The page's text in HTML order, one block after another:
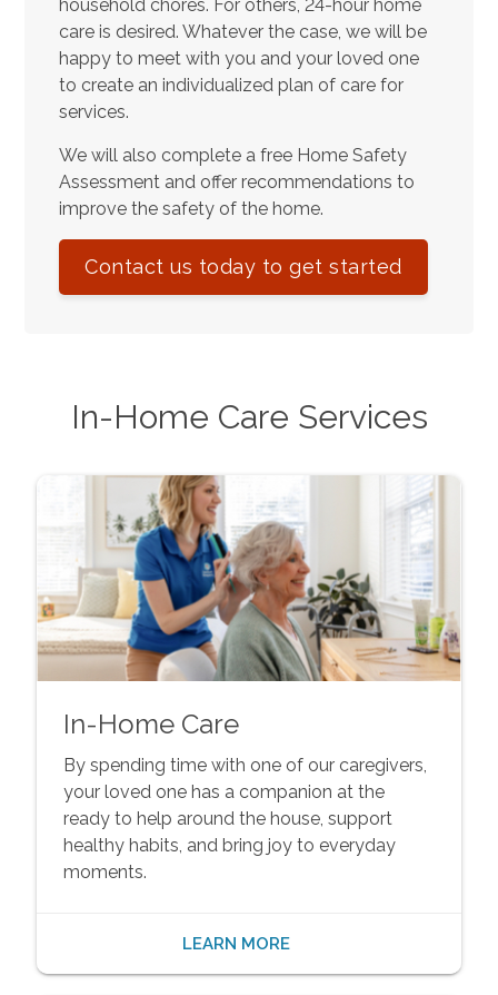
household chores. For others, 24-hour home
care is desired. Whatever the case, we will be
happy to meet with you and your loved one
to create an individualized plan of care for
services.
We will also complete a free Home Safety
Assessment and offer recommendations to
improve the safety of the home.
Contact us today to get started
In-Home Care Services
In-Home Care
By spending time with one of our caregivers,
your loved one has a companion at the
ready to help around the house, support
healthy habits, and bring joy to everyday
moments.
LEARN MORE